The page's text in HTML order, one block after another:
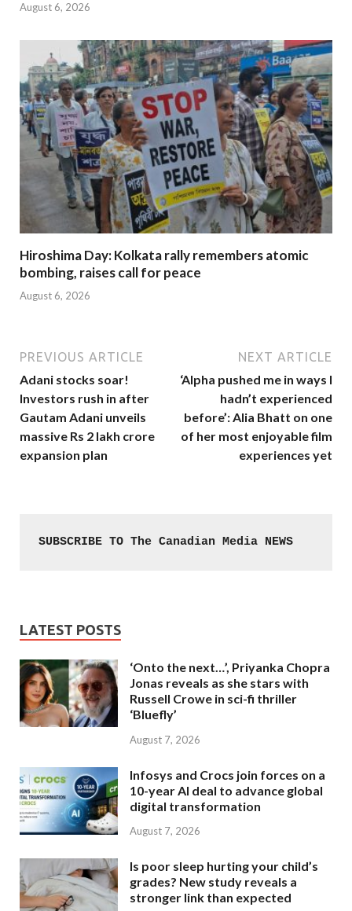
August 6, 2026
Hiroshima Day: Kolkata rally remembers atomic
bombing, raises call for peace
August 6, 2026
PREVIOUS ARTICLE
Adani stocks soar!
Investors rush in after
Gautam Adani unveils
massive Rs 2 lakh crore
expansion plan
NEXT ARTICLE
‘Alpha pushed me in ways I
hadn’t experienced
before’: Alia Bhatt on one
of her most enjoyable film
experiences yet
SUBSCRIBE TO The Canadian Media NEWS
LATEST POSTS
‘Onto the next…’, Priyanka Chopra
Jonas reveals as she stars with
Russell Crowe in sci-fi thriller
‘Bluefly’
August 7, 2026
Infosys and Crocs join forces on a
10-year AI deal to advance global
digital transformation
August 7, 2026
Is poor sleep hurting your child’s
grades? New study reveals a
stronger link than expected